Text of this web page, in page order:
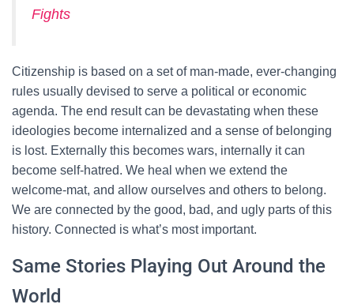
Fights
Citizenship is based on a set of man-made, ever-changing
rules usually devised to serve a political or economic
agenda. The end result can be devastating when these
ideologies become internalized and a sense of belonging
is lost. Externally this becomes wars, internally it can
become self-hatred. We heal when we extend the
welcome-mat, and allow ourselves and others to belong.
We are connected by the good, bad, and ugly parts of this
history. Connected is what’s most important.
Same Stories Playing Out Around the
World